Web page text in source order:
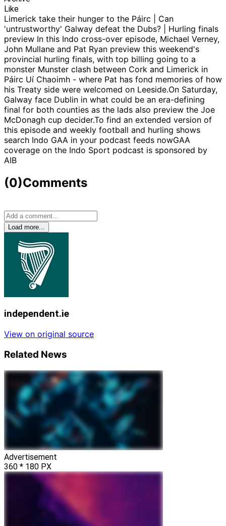
Like
Limerick take their hunger to the Páirc | Can
'untrustworthy' Galway defeat the Dubs? | Hurling finals
preview In this Indo cross-over episode, Michael Verney,
John Mullane and Pat Ryan preview this weekend's
provincial hurling finals, with top billing going to a
monster Munster clash between Cork and Limerick in
Páirc Uí Chaoimh - where Pat has fond memories of how
his Treaty side were welcomed on Leeside.On Saturday,
Galway face Dublin in what could be an era-defining
final for both counties as the lads also preview the Joe
McDonagh cup decider.To find an extended version of
this episode and weekly football and hurling shows
search Indo GAA in your podcast feeds nowGAA
coverage on the Indo Sport podcast is sponsored by
AIB
(0)Comments
Load more...
independent.ie
View on original source
Related News
Advertisement
360 * 180 PX